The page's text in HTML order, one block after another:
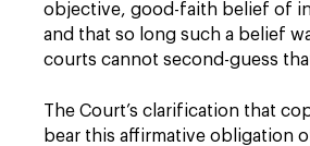
objective, good-faith belief of
and that so long such a belief
courts cannot second-guess
The Court’s clarification that
bear this affirmative obligation